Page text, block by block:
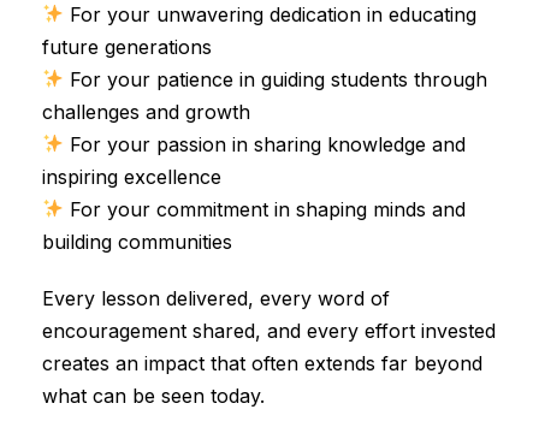
For your unwavering dedication in educating
future generations
For your patience in guiding students through
challenges and growth
For your passion in sharing knowledge and
inspiring excellence
For your commitment in shaping minds and
building communities
Every lesson delivered, every word of
encouragement shared, and every effort invested
creates an impact that often extends far beyond
what can be seen today.